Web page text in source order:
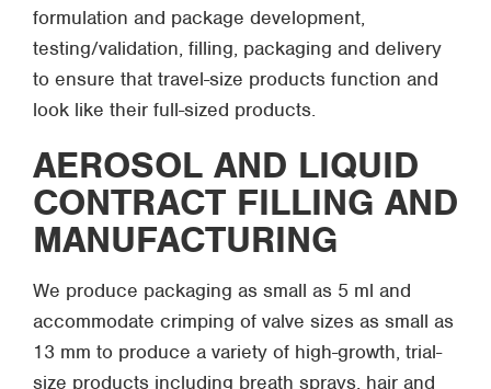
formulation and package development,
testing/validation, filling, packaging and delivery
to ensure that travel-size products function and
look like their full-sized products.
AEROSOL AND LIQUID
CONTRACT FILLING AND
MANUFACTURING
We produce packaging as small as 5 ml and
accommodate crimping of valve sizes as small as
13 mm to produce a variety of high-growth, trial-
size products including breath sprays, hair and